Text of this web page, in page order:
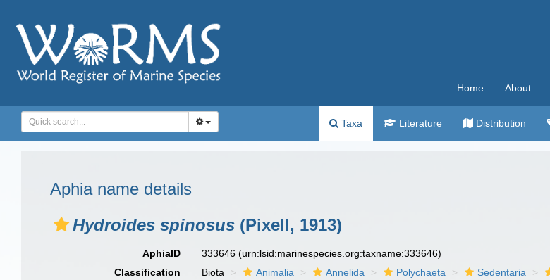
Home About
Taxa Literature Distribution
Aphia name details
Hydroides spinosus (Pixell, 1913)
AphiaID 333646(urn:lsid:marinespecies.org:taxname:333646)
Classification
Biota Animalia Annelida Polychaeta Sedentaria